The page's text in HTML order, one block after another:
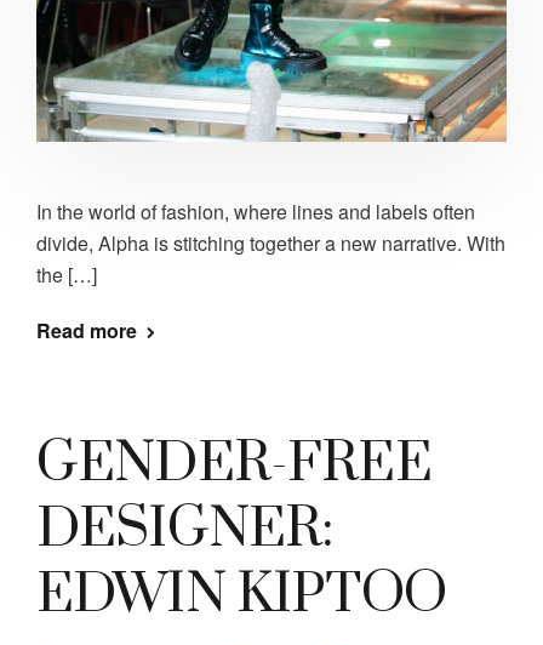
In the world of fashion, where lines and labels often
divide, Alpha is stitching together a new narrative. With
the […]
Read more
GENDER-FREE
DESIGNER:
EDWIN KIPTOO